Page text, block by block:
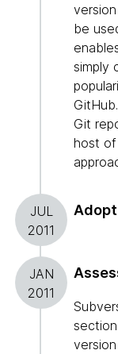
be
simply
Git
host
JUL
2011
Adopt
JAN
2011